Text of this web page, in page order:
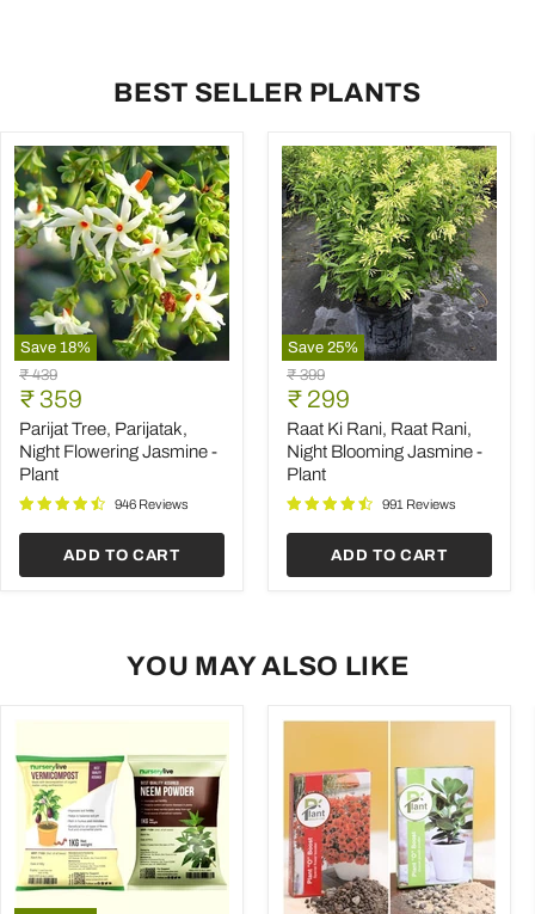
BEST SELLER PLANTS
Save 18%
Parijat
Tree,
Parijatak,
Night
Flowering
Jasmine
Plant
Original
price
₹ 439
Current
price
₹ 359
Parijat Tree, Parijatak,
Night Flowering Jasmine -
Plant
946 Reviews
ADD TO CART
Save 25%
Raat
Ki
Rani,
Raat
Rani,
Night
Blooming
Jasmine
Plant
Original
price
₹ 399
Current
price
₹ 299
Raat Ki Rani, Raat Rani,
Night Blooming Jasmine -
Plant
991 Reviews
ADD TO CART
YOU MAY ALSO LIKE